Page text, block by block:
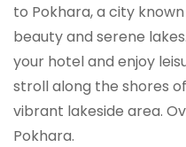
to Pokhara, a city
beauty and serene
your hotel and enjoy
stroll along the shores
vibrant lakeside area.
Pokhara.